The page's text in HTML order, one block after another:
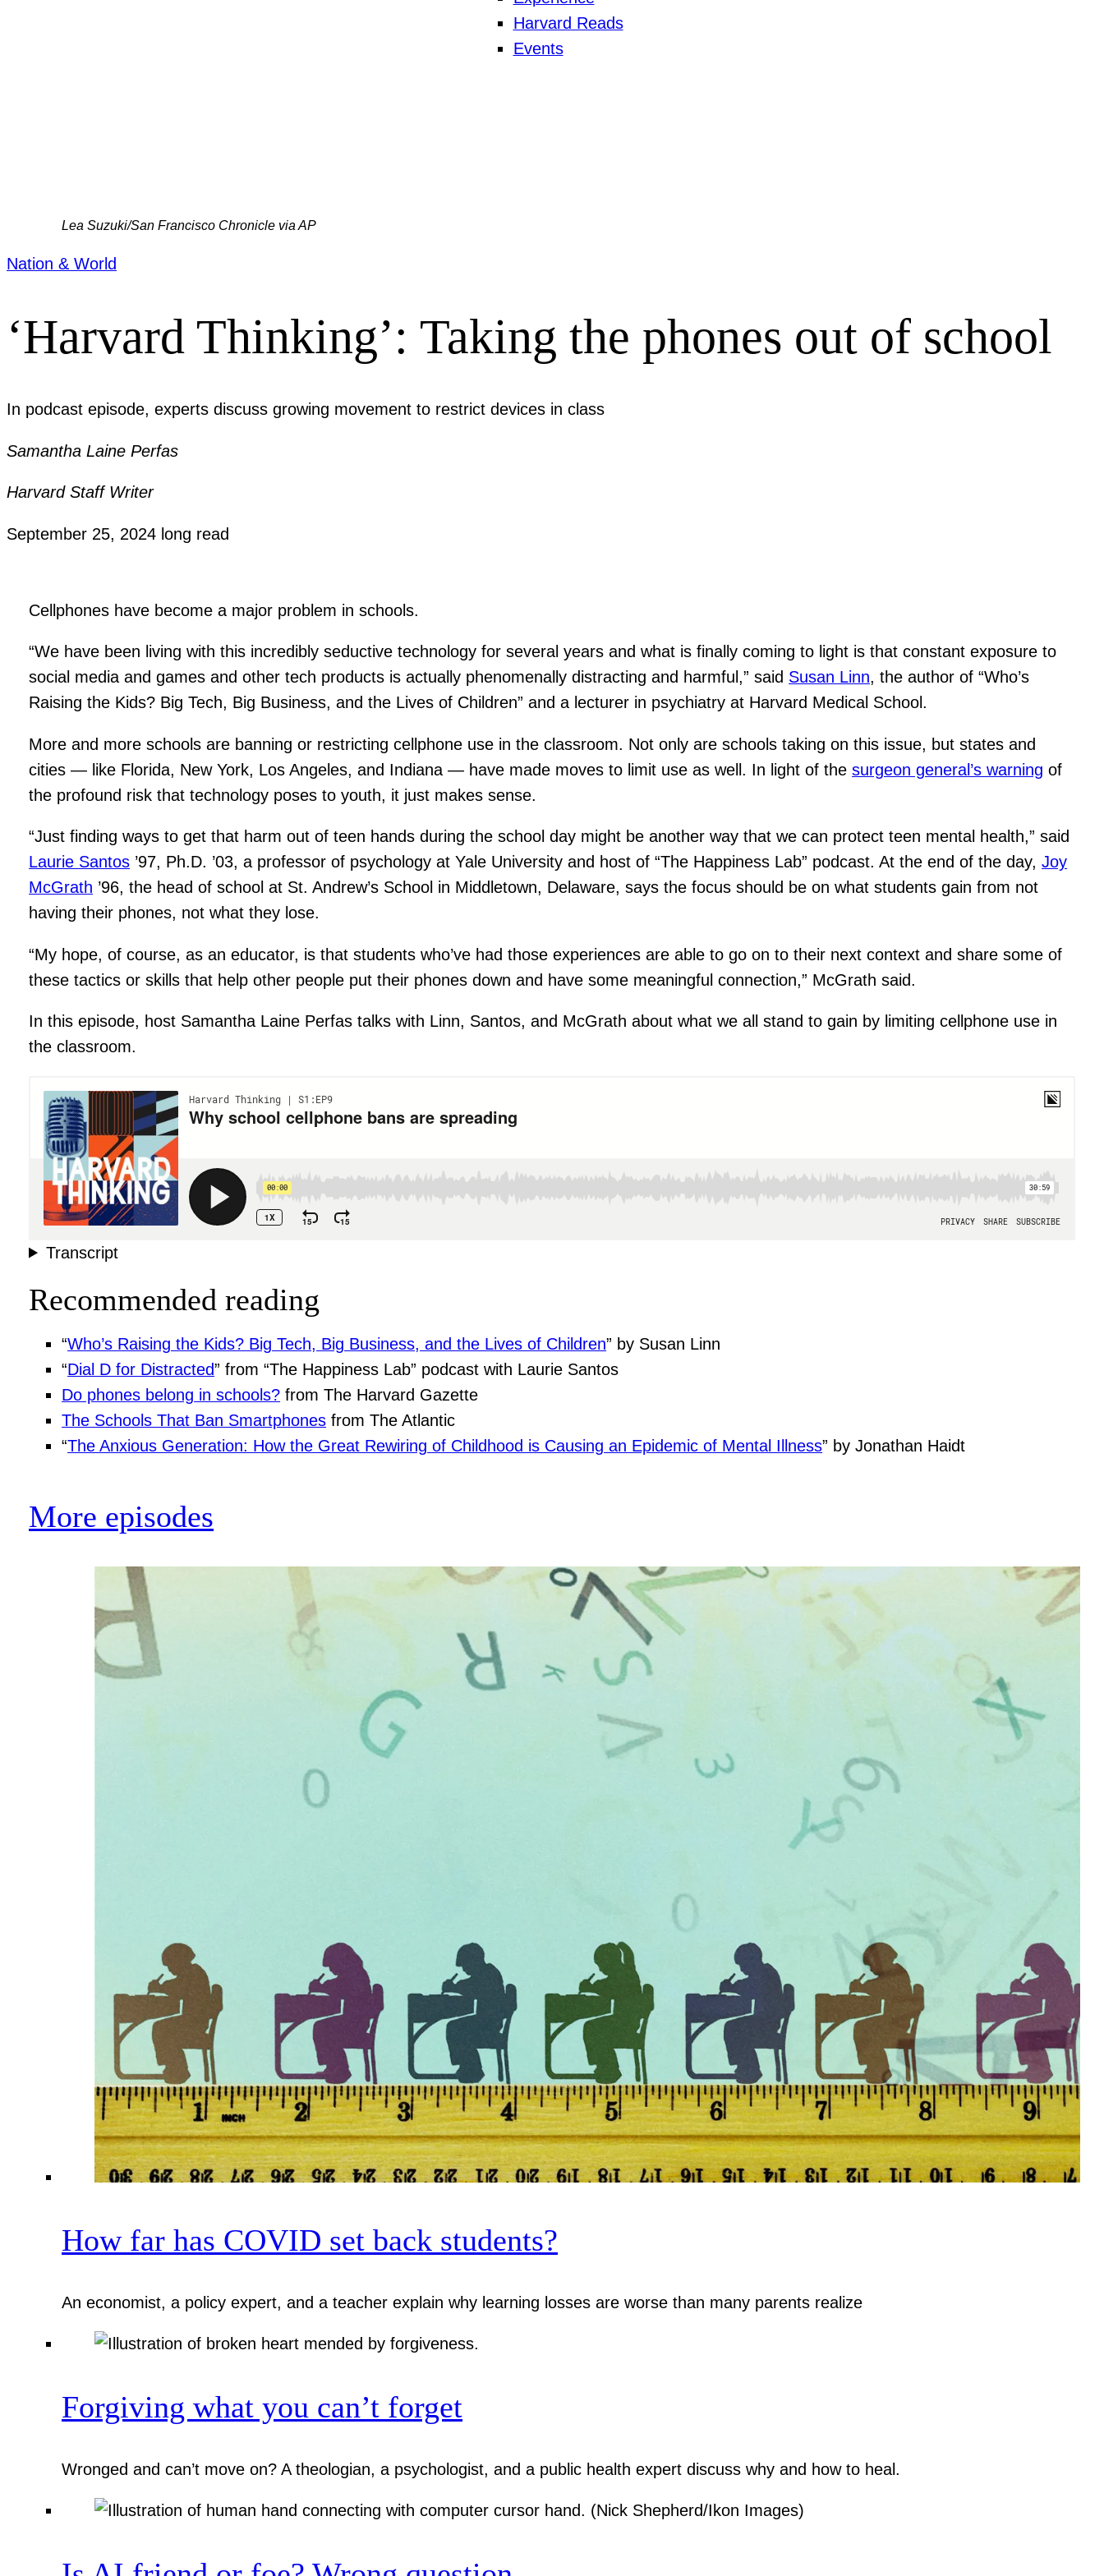
Harvard Reads
Events
Lea Suzuki/San Francisco Chronicle via AP
Nation & World
‘Harvard Thinking’: Taking the phones out of school
In podcast episode, experts discuss growing movement to restrict devices in class
Samantha Laine Perfas
Harvard Staff Writer
September 25, 2024 long read
Cellphones have become a major problem in schools.
“We have been living with this incredibly seductive technology for several years and what is finally coming to light is that constant exposure to
social media and games and other tech products is actually phenomenally distracting and harmful,” said Susan Linn, the author of “Who’s
Raising the Kids? Big Tech, Big Business, and the Lives of Children” and a lecturer in psychiatry at Harvard Medical School.
More and more schools are banning or restricting cellphone use in the classroom. Not only are schools taking on this issue, but states and
cities — like Florida, New York, Los Angeles, and Indiana — have made moves to limit use as well. In light of thesurgeon general’s warning of
the profound risk that technology poses to youth, it just makes sense.
“Just finding ways to get that harm out of teen hands during the school day might be another way that we can protect teen mental health,” said
Laurie Santos ’97, Ph.D. ’03, a professor of psychology at Yale University and host of “The Happiness Lab” podcast. At the end of the day,Joy
McGrath ’96, the head of school at St. Andrew’s School in Middletown, Delaware, says the focus should be on what students gain from not
having their phones, not what they lose.
“My hope, of course, as an educator, is that students who’ve had those experiences are able to go on to their next context and share some of
these tactics or skills that help other people put their phones down and have some meaningful connection,” McGrath said.
In this episode, host Samantha Laine Perfas talks with Linn, Santos, and McGrath about what we all stand to gain by limiting cellphone use in
the classroom.
Transcript
Recommended reading
“Who’s Raising the Kids? Big Tech, Big Business, and the Lives of Children” by Susan Linn
“Dial D for Distracted” from “The Happiness Lab” podcast with Laurie Santos
Do phones belong in schools? from The Harvard Gazette
The Schools That Ban Smartphones from The Atlantic
“The Anxious Generation: How the Great Rewiring of Childhood is Causing an Epidemic of Mental Illness” by Jonathan Haidt
More episodes
How far has COVID set back students?
An economist, a policy expert, and a teacher explain why learning losses are worse than many parents realize
Forgiving what you can’t forget
Wronged and can’t move on? A theologian, a psychologist, and a public health expert discuss why and how to heal.